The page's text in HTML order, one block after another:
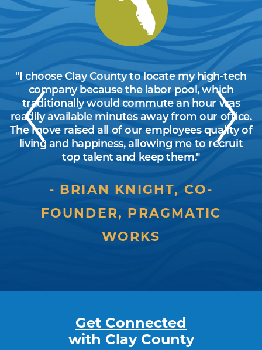
"I choose Clay County to locate my high-tech
company because the labor pool, which
traditionally would commute an hour was
readily available minutes away from our office.
The move raised all of our employees quality of
living and happiness, allowing me to recruit
top talent and keep them."
BRIAN KNIGHT, CO-
FOUNDER, PRAGMATIC
WORKS
Get Connected
with Clay County